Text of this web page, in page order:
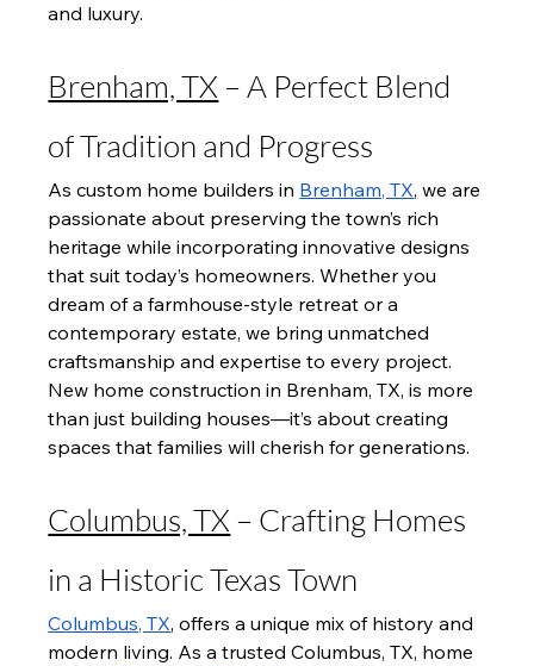
and luxury.
Brenham, TX – A Perfect Blend
of Tradition and Progress
As custom home builders in Brenham, TX, we are
passionate about preserving the town’s rich
heritage while incorporating innovative designs
that suit today’s homeowners. Whether you
dream of a farmhouse-style retreat or a
contemporary estate, we bring unmatched
craftsmanship and expertise to every project.
New home construction in Brenham, TX, is more
than just building houses—it’s about creating
spaces that families will cherish for generations.
Columbus, TX – Crafting Homes
in a Historic Texas Town
Columbus, TX, offers a unique mix of history and
modern living. As a trusted Columbus, TX, home